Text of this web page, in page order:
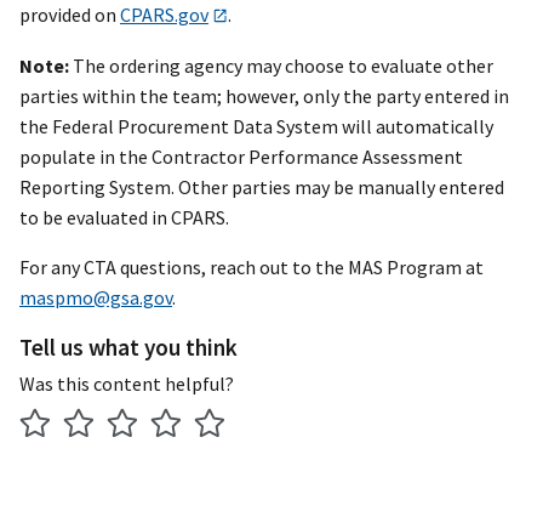
provided on CPARS.gov .
Note: The ordering agency may choose to evaluate other
parties within the team; however, only the party entered in
the Federal Procurement Data System will automatically
populate in the Contractor Performance Assessment
Reporting System. Other parties may be manually entered
to be evaluated in CPARS.
For any CTA questions, reach out to the MAS Program at
maspmo@gsa.gov.
Tell us what you think
Was this content helpful?